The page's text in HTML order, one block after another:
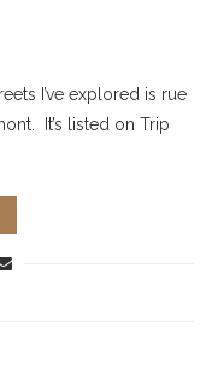
I’ve explored is rue
It’s listed on Trip